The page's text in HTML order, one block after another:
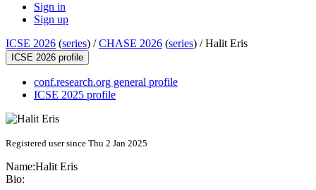
Sign in
Sign up
ICSE 2026 (series) /CHASE 2026 (series) /Halit Eris
ICSE 2026 profile
conf.research.org general profile
ICSE 2025 profile
Registered user since Thu 2 Jan 2025
Name:Halit Eris
Bio: